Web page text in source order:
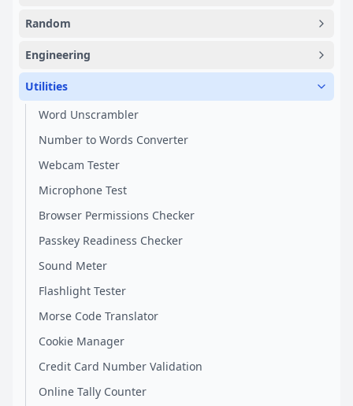
Random
Engineering
Utilities
Word Unscrambler
Number to Words Converter
Webcam Tester
Microphone Test
Browser Permissions Checker
Passkey Readiness Checker
Sound Meter
Flashlight Tester
Morse Code Translator
Cookie Manager
Credit Card Number Validation
Online Tally Counter